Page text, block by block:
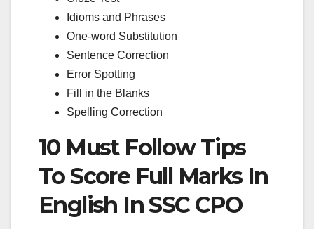
Idioms and Phrases
One-word Substitution
Sentence Correction
Error Spotting
Fill in the Blanks
Spelling Correction
10 Must Follow Tips
To Score Full Marks In
English In SSC CPO